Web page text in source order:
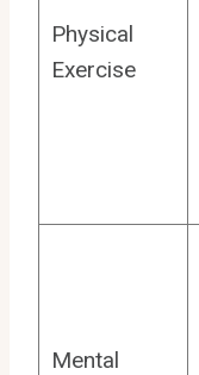
Physical
Exercise
Mental